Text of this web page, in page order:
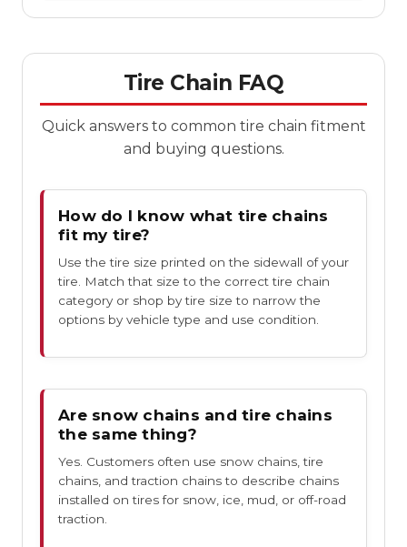
Tire Chain FAQ
Quick answers to common tire chain fitment
and buying questions.
How do I know what tire chains
fit my tire?
Use the tire size printed on the sidewall of your
tire. Match that size to the correct tire chain
category or shop by tire size to narrow the
options by vehicle type and use condition.
Are snow chains and tire chains
the same thing?
Yes. Customers often use snow chains, tire
chains, and traction chains to describe chains
installed on tires for snow, ice, mud, or off-road
traction.